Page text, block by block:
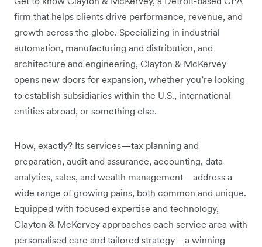
firm that helps clients drive performance, revenue, and
growth across the globe. Specializing in industrial
automation, manufacturing and distribution, and
architecture and engineering, Clayton & McKervey
opens new doors for expansion, whether you’re looking
to establish subsidiaries within the U.S., international
entities abroad, or something else.
How, exactly? Its services—tax planning and
preparation, audit and assurance, accounting, data
analytics, sales, and wealth management—address a
wide range of growing pains, both common and unique.
Equipped with focused expertise and technology,
Clayton & McKervey approaches each service area with
personalised care and tailored strategy—a winning